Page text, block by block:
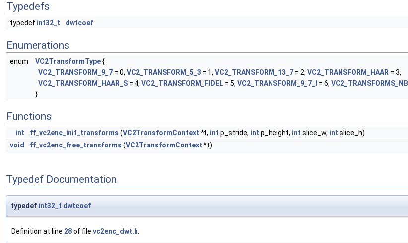
Typedefs
typedef int32_t dwtcoef
Enumerations
enum VC2TransformType{
VC2_TRANSFORM_9_7 = 0, VC2_TRANSFORM_5_3 = 1, VC2_TRANSFORM_13_7 = 2, VC2_TRANSFORM_HAAR = 3,
VC2_TRANSFORM_HAAR_S = 4, VC2_TRANSFORM_FIDEL = 5, VC2_TRANSFORM_9_7_I = 6, VC2_TRANSFORMS_NB
}
Functions
int ff_vc2enc_init_transforms (VC2TransformContext *t, int p_stride, int p_height, int slice_w, int slice_h)
void
ff_vc2enc_free_transforms (VC2TransformContext *t)
Typedef Documentation
typedef int32_t dwtcoef
Definition at line 28of file vc2enc_dwt.h